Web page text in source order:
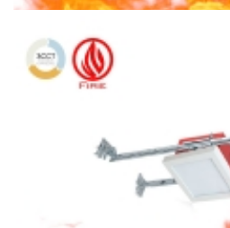
6″ Fire Rated Ceiling light Round
Mount With